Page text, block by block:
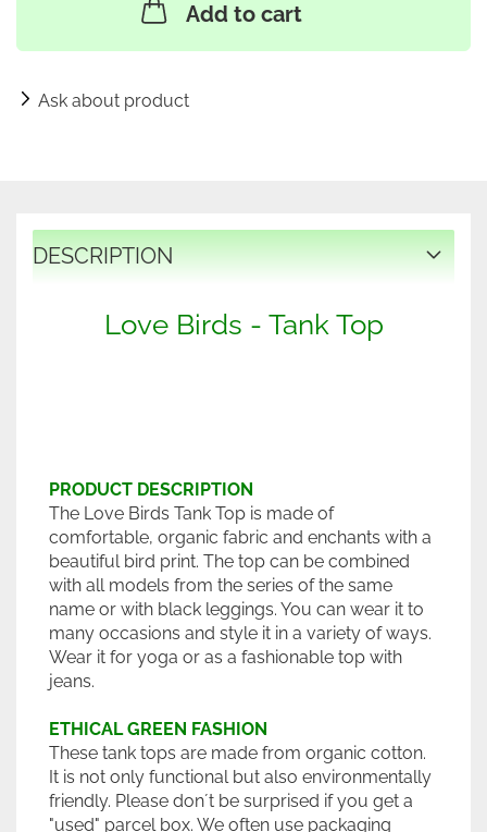
Add to cart
Ask about product
DESCRIPTION
Love Birds - Tank Top
PRODUCT DESCRIPTION
The Love Birds Tank Top is made of
comfortable, organic fabric and enchants with a
beautiful bird print. The top can be combined
with all models from the series of the same
name or with black leggings. You can wear it to
many occasions and style it in a variety of ways.
Wear it for yoga or as a fashionable top with
jeans.
ETHICAL GREEN FASHION
These tank tops are made from organic cotton.
It is not only functional but also environmentally
friendly. Please don´t be surprised if you get a
"used" parcel box. We often use packaging